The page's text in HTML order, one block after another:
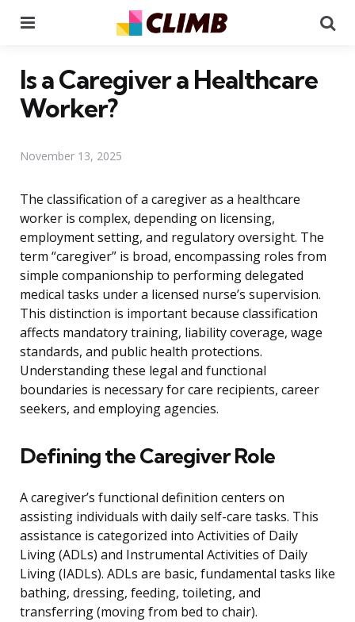
Is a Caregiver a Healthcare
Worker?
November 13, 2025
The classification of a caregiver as a healthcare
worker is complex, depending on licensing,
employment setting, and regulatory oversight. The
term “caregiver” is broad, encompassing roles from
simple companionship to performing delegated
medical tasks under a licensed nurse’s supervision.
This distinction is important because classification
affects mandatory training, liability coverage, wage
standards, and public health protections.
Understanding these legal and functional
boundaries is necessary for care recipients, career
seekers, and employing agencies.
Defining the Caregiver Role
A caregiver’s functional definition centers on
assisting individuals with daily self-care tasks. This
assistance is categorized into Activities of Daily
Living (ADLs) and Instrumental Activities of Daily
Living (IADLs). ADLs are basic, fundamental tasks like
bathing, dressing, feeding, toileting, and
transferring (moving from bed to chair).